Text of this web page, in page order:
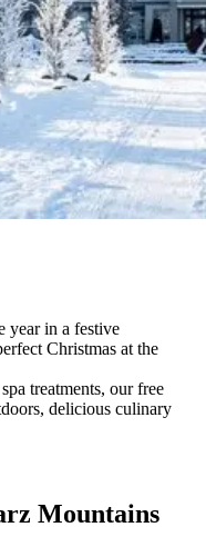
year in a festive
Christmas at the
treatments, our free
delicious culinary
Mountains